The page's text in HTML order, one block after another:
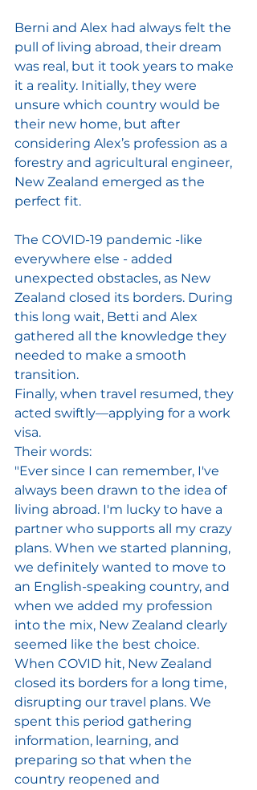
Berni and Alex had always felt the
pull of living abroad, their dream
was real, but it took years to make
it a reality. Initially, they were
unsure which country would be
their new home, but after
considering Alex’s profession as a
forestry and agricultural engineer,
New Zealand emerged as the
perfect fit.
The COVID-19 pandemic -like
everywhere else - added
unexpected obstacles, as New
Zealand closed its borders. During
this long wait, Betti and Alex
gathered all the knowledge they
needed to make a smooth
transition.
Finally, when travel resumed, they
acted swiftly—applying for a work
visa.
Their words:
"Ever since I can remember, I've
always been drawn to the idea of
living abroad. I'm lucky to have a
partner who supports all my crazy
plans. When we started planning,
we definitely wanted to move to
an English-speaking country, and
when we added my profession
into the mix, New Zealand clearly
seemed like the best choice.
When COVID hit, New Zealand
closed its borders for a long time,
disrupting our travel plans. We
spent this period gathering
information, learning, and
preparing so that when the
country reopened and